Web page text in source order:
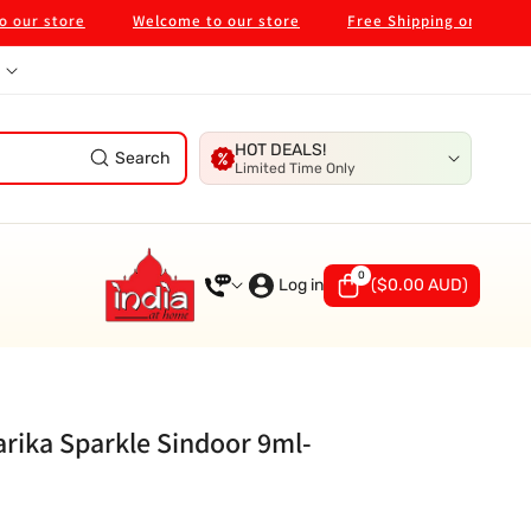
Welcome to our store Free Shipping on $99 in
Search HOT DEALS!
Limited Time Only
Log in ($0.00 AUD)
0
0
items
Sparkle Sindoor 9ml-